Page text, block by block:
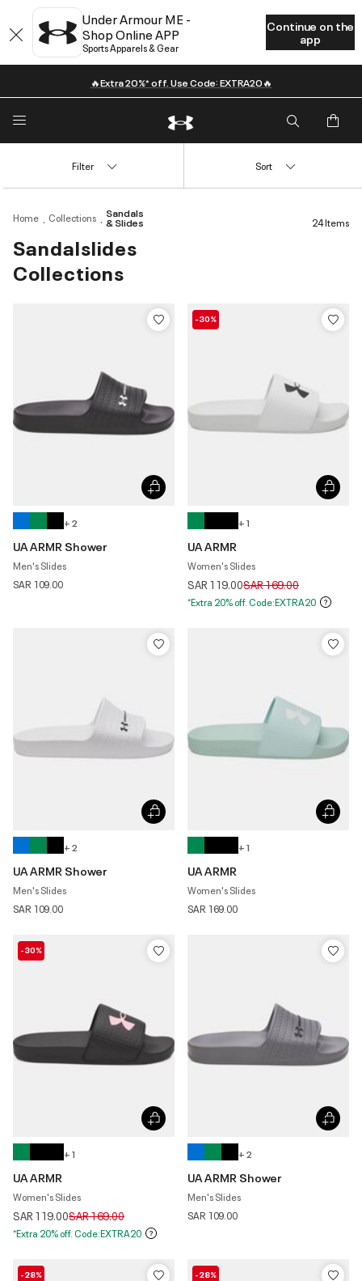
Under Armour ME -
Shop Online APP
Sports Apparels & Gear
Continue on the
app
🔥Extra 20%* off. Use Code: EXTRA20🔥
Home Collections Sandals
& Slides
Sandalslides
Collections
24 Items
Filter Sort
+ 2
UA ARMR Shower
Men's Slides
SAR 109.00
-30%
+ 1
UA ARMR
Women's Slides
SAR 119.00Price reduced from
SAR 169.00to
*Extra 20% off. Code:EXTRA20
+ 2
UA ARMR Shower
Men's Slides
SAR 109.00
+ 1
UA ARMR
Women's Slides
SAR 169.00
-30%
+ 1
UA ARMR
Women's Slides
SAR 119.00Price reduced from
SAR 169.00to
*Extra 20% off. Code:EXTRA20
+ 2
UA ARMR Shower
Men's Slides
SAR 109.00
-28% -28%